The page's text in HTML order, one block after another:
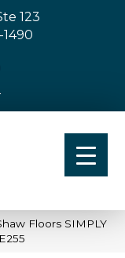
123
Floors SIMPLY